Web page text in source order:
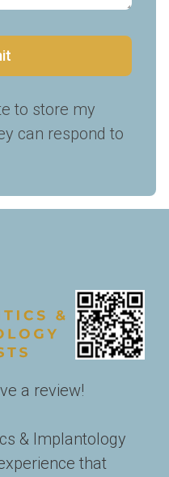
to store my
can respond to
a review!
& Implantology
that